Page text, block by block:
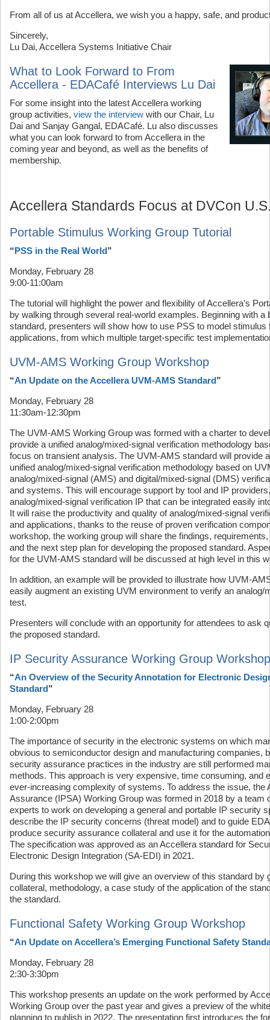
From all of us at Accellera, we wish you a happy, safe, and
Sincerely,
Lu Dai, Accellera Systems Initiative Chair
What to Look Forward to From
Accellera - EDACafé Interviews Lu Dai
For some insight into the latest Accellera working
group activities, view the interview with our Chair, Lu
Dai and Sanjay Gangal, EDACafé. Lu also discusses
what you can look forward to from Accellera in the
coming year and beyond, as well as the benefits of
membership.
Accellera Standards Focus at DVCon
Portable Stimulus Working Group Tutorial
“PSS in the Real World”
Monday, February 28
9:00-11:00am
The tutorial will highlight the power and flexibility of Accellera’s
by walking through several real-world examples. Beginning with a
standard, presenters will show how to use PSS to model stimulus
applications, from which multiple target-specific test
UVM-AMS Working Group Workshop
“An Update on the Accellera UVM-AMS Standard”
Monday, February 28
11:30am-12:30pm
The UVM-AMS Working Group was formed with a charter to
provide a unified analog/mixed-signal verification methodology
focus on transient analysis. The UVM-AMS standard will provide
unified analog/mixed-signal verification methodology based on
analog/mixed-signal (AMS) and digital/mixed-signal (DMS)
and systems. This will encourage support by tool and IP
analog/mixed-signal verification IP that can be integrated easily
It will raise the productivity and quality of analog/mixed-signal
and applications, thanks to the reuse of proven verification
workshop, the working group will share the findings,
and the next step plan for developing the proposed standard.
for the UVM-AMS standard will be discussed at high level in this
In addition, an example will be provided to illustrate how UVM-
easily augment an existing UVM environment to verify an analog/
test.
Presenters will conclude with an opportunity for attendees to ask
the proposed standard.
IP Security Assurance Working Group Workshop
“An Overview of the Security Annotation for Electronic
Standard”
Monday, February 28
1:00-2:00pm
The importance of security in the electronic systems on which
obvious to semiconductor design and manufacturing companies,
security assurance practices in the industry are still performed
methods. This approach is very expensive, time consuming, and
ever-increasing complexity of systems. To address the issue, the
Assurance (IPSA) Working Group was formed in 2018 by a team
experts to work on developing a general and portable IP security
describe the IP security concerns (threat model) and to guide
produce security assurance collateral and use it for the
The specification was approved as an Accellera standard for
Electronic Design Integration (SA-EDI) in 2021.
During this workshop we will give an overview of this standard by
collateral, methodology, a case study of the application of the
the standard.
Functional Safety Working Group Workshop
“An Update on Accellera’s Emerging Functional Safety
Monday, February 28
2:30-3:30pm
This workshop presents an update on the work performed by
Working Group over the past year and gives a preview of the
planning to publish in 2022. The presentation first introduces the